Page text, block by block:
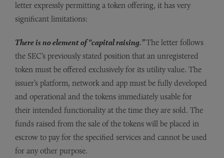
letter expressly permitting a token offering, it has very
significant limitations:
There is no element of “capital raising.”The letter follows
the SEC’s previously stated position that an unregistered
token must be offered exclusively for its utility value. The
issuer’s platform, network and app must be fully developed
and operational and the tokens immediately usable for
their intended functionality at the time they are sold. The
funds raised from the sale of the tokens will be placed in
escrow to pay for the specified services and cannot be used
for any other purpose.